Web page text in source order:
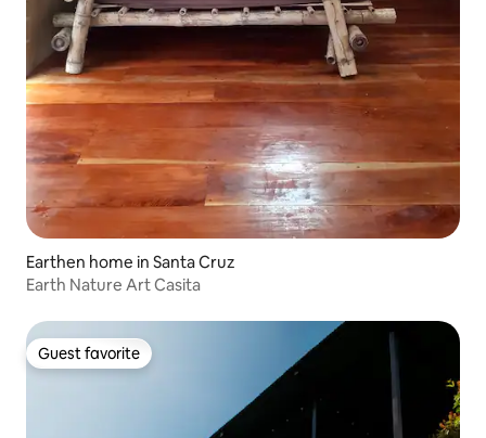
Earthen home in Santa Cruz
Earth Nature Art Casita
Guest favorite
Guest favorite